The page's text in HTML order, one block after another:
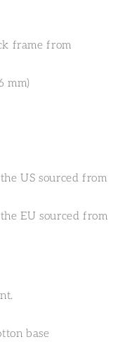
frame from
mm)
US sourced from
EU sourced from
base